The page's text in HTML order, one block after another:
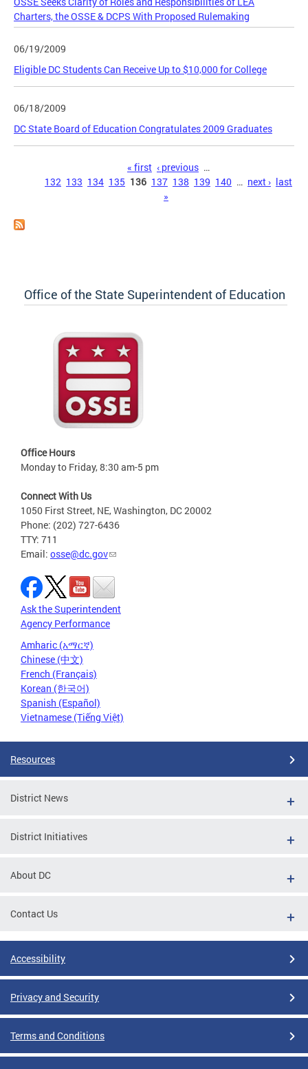
Charters, the OSSE & DCPS With Proposed Rulemaking
06/19/2009
Eligible DC Students Can Receive Up to $10,000 for College
06/18/2009
DC State Board of Education Congratulates 2009 Graduates
« first ‹ previous …
132 133 134 135 136 137 138 139 140 … next › last
»
Office of the State Superintendent of Education
Office Hours
Monday to Friday, 8:30 am-5 pm
Connect With Us
1050 First Street, NE, Washington, DC 20002
Phone: (202) 727-6436
TTY: 711
Email: osse@dc.gov
Ask the Superintendent
Agency Performance
Amharic (አማርኛ)
Chinese (中文)
French (Français)
Korean (한국어)
Spanish (Español)
Vietnamese (Tiếng Việt)
Resources
District News
District Initiatives
About DC
Contact Us
Accessibility
Privacy and Security
Terms and Conditions